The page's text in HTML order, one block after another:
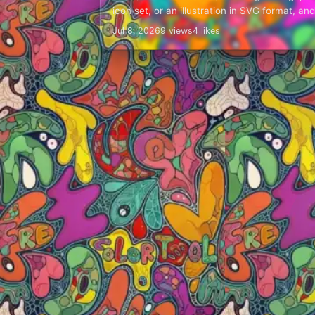
icon set, or an illustration in SVG format,
needs a…
Jul 8, 20269 views4 likes